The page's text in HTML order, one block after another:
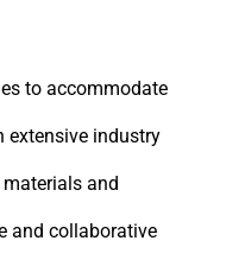
to accommodate
extensive industry
and
and collaborative